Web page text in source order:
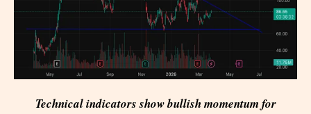
Technical indicators show bullish momentum for